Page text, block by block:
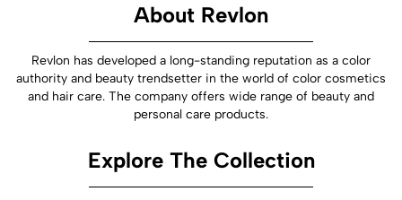
About Revlon
Revlon has developed a long-standing reputation as a color
authority and beauty trendsetter in the world of color cosmetics
and hair care. The company offers wide range of beauty and
personal care products.
Explore The Collection